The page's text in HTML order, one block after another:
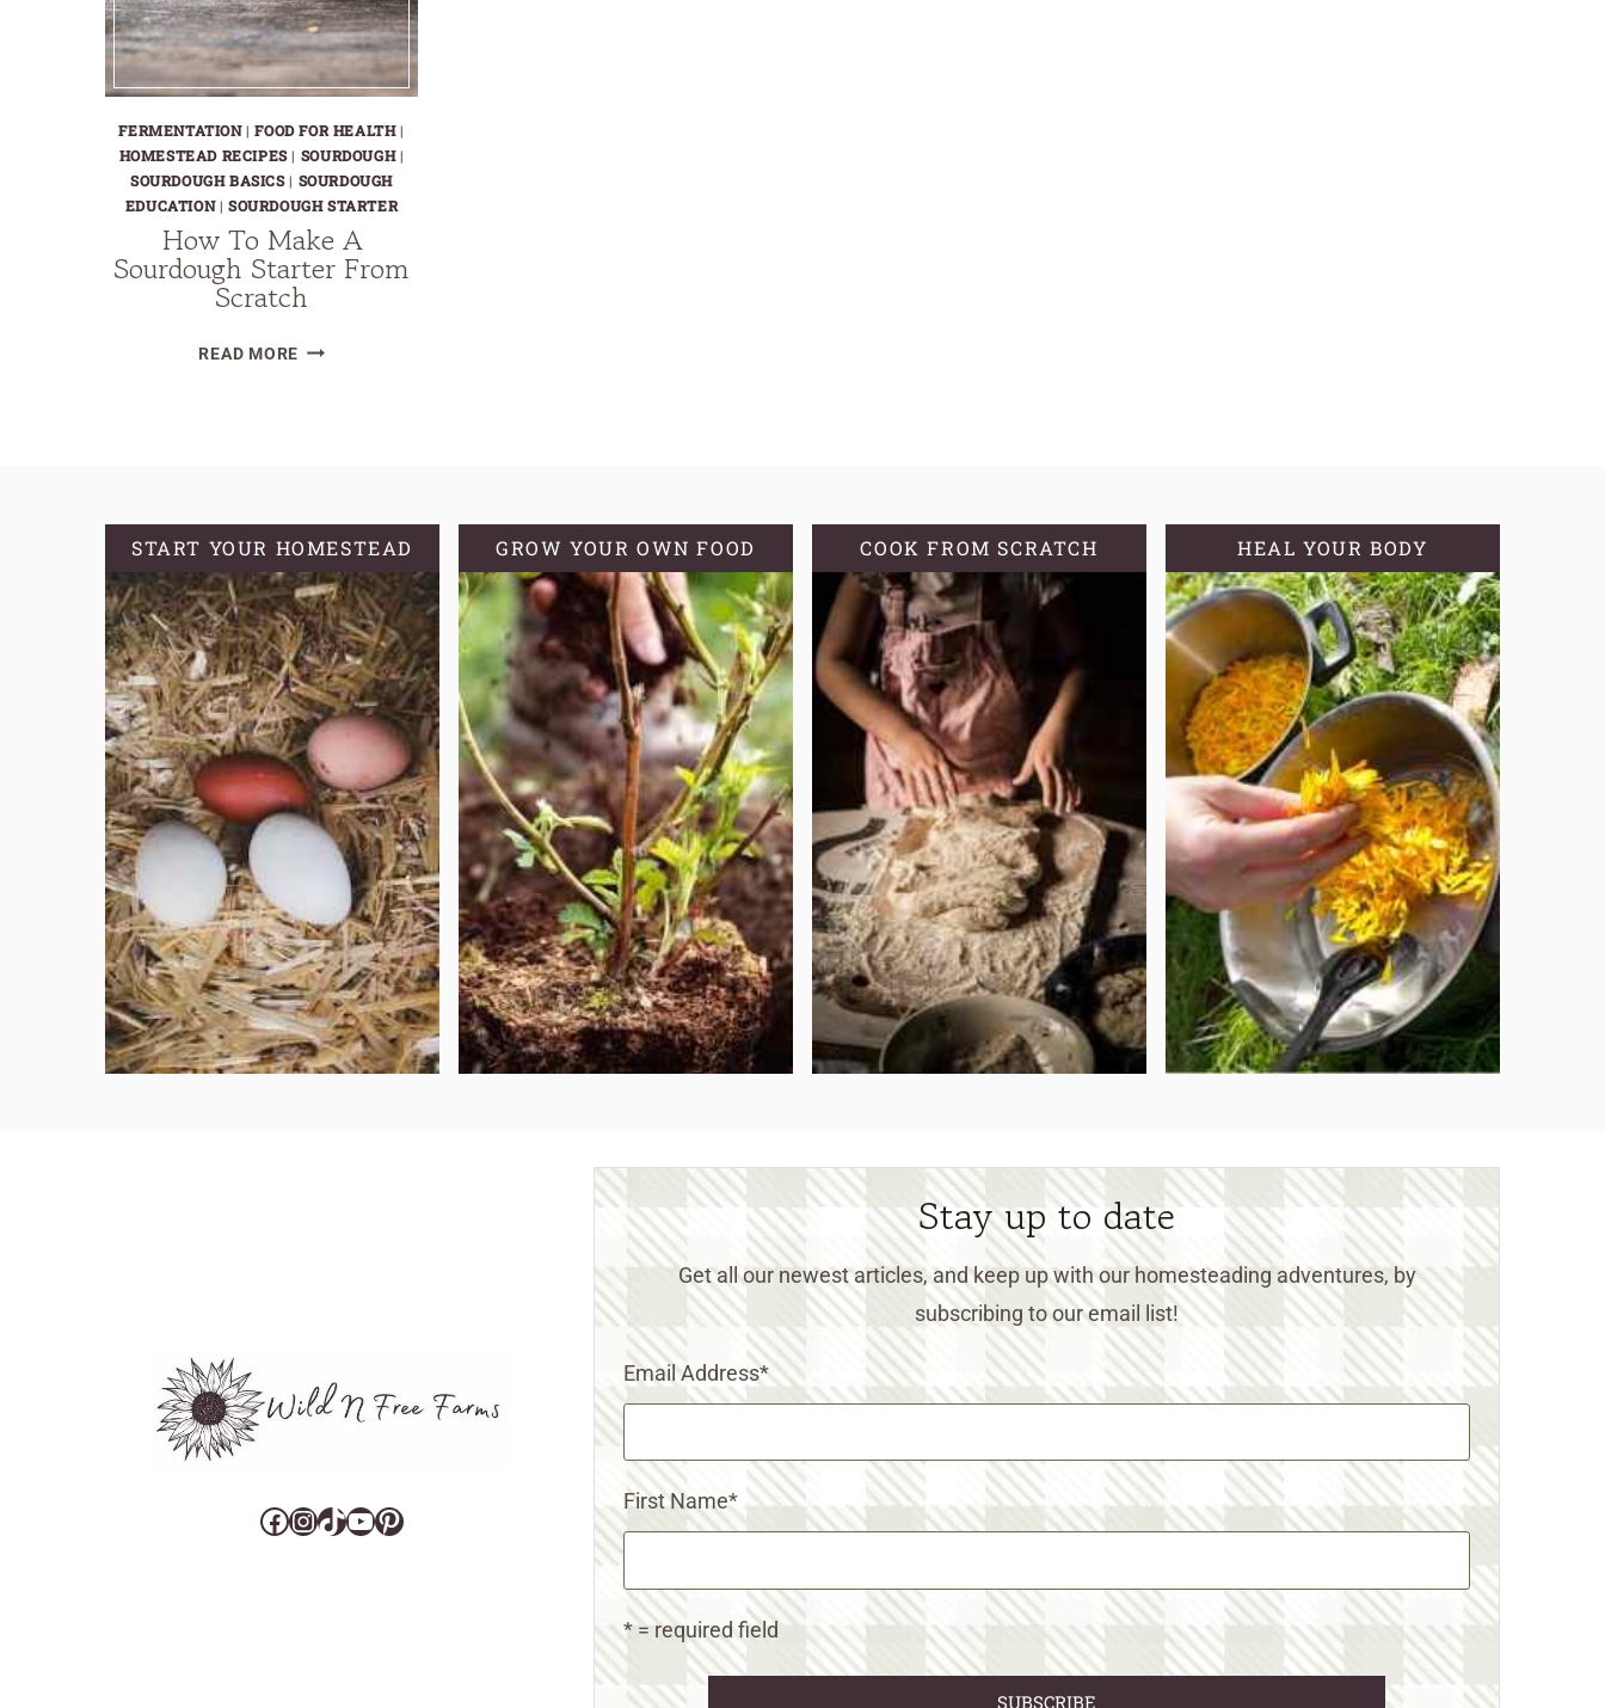
FERMENTATION|FOOD FOR HEALTH|
HOMESTEAD RECIPES| SOURDOUGH|
SOURDOUGH BASICS| SOURDOUGH
EDUCATION| SOURDOUGH STARTER
How To Make A
Sourdough Starter From
Scratch
READ MOREHOW
FROM
SCRATCH
START YOUR HOMESTEAD GROW YOUR OWN FOOD COOK FROM SCRATCH HEAL YOUR BODY
Facebook
Instagram
TikTok
YouTube
Pinterest
Stay up to date
Get all our newest articles, and keep up with our homesteading adventures, by
subscribing to our email list!
Email Address*
First Name*
* = required field